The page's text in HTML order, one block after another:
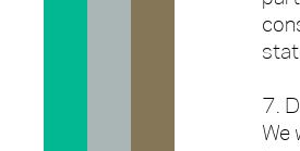
7.
We